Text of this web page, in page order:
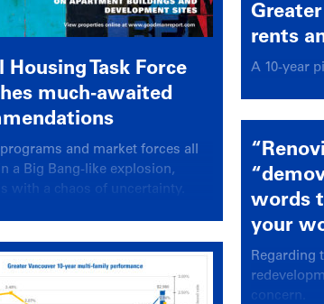
Housing Task Force
much-awaited
and market forces all
a Big Bang-like explosion,
with a chaos of uncertainty.
rents
A 10-year
words
your
Regarding
concern.